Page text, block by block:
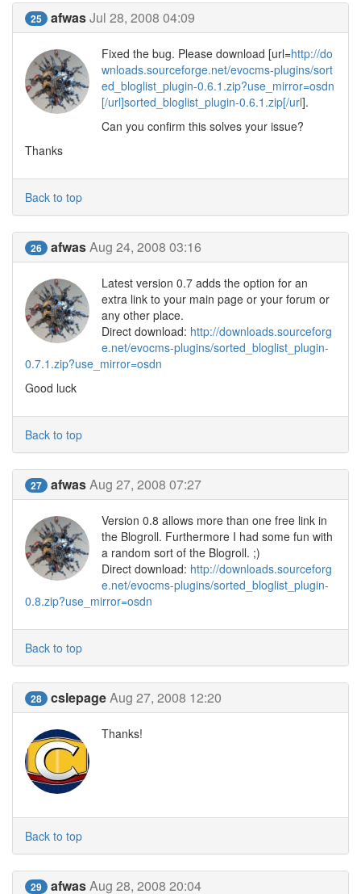
25 afwasJul 28, 2008 04:09
Fixed the bug. Please download [url=http://do
wnloads.sourceforge.net/evocms-plugins/sort
ed_bloglist_plugin-0.6.1.zip?use_mirror=osdn
[/url]sorted_bloglist_plugin-0.6.1.zip[/url].
Can you confirm this solves your issue?
Thanks
Back to top
26 afwasAug 24, 2008 03:16
Latest version 0.7 adds the option for an
extra link to your main page or your forum or
any other place.
Direct download: http://downloads.sourceforg
e.net/evocms-plugins/sorted_bloglist_plugin-
0.7.1.zip?use_mirror=osdn
Good luck
Back to top
27 afwasAug 27, 2008 07:27
Version 0.8 allows more than one free link in
the Blogroll. Furthermore I had some fun with
a random sort of the Blogroll. ;)
Direct download: http://downloads.sourceforg
e.net/evocms-plugins/sorted_bloglist_plugin-
0.8.zip?use_mirror=osdn
Back to top
28 cslepageAug 27, 2008 12:20
Thanks!
Back to top
29 afwasAug 28, 2008 20:04